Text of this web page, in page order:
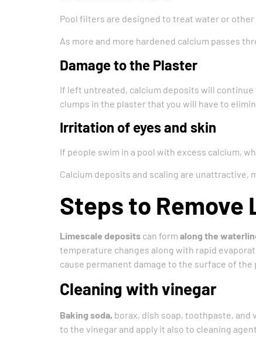
Pool filters are designed to treat water or
As more and more hardened calcium passes
Damage to the Plaster
If left untreated, calcium deposits will
clumps in the plaster that you will have to
Irritation of eyes and skin
If people swim in a pool with excess calcium,
Calcium deposits and scaling are unattractive,
Steps to Remove
Limescale deposits can form along the
temperature changes along with rapid
cause permanent damage to the surface of the
Cleaning with vinegar
Baking soda, borax, dish soap, toothpaste, and
to the vinegar and apply it also to cleaning